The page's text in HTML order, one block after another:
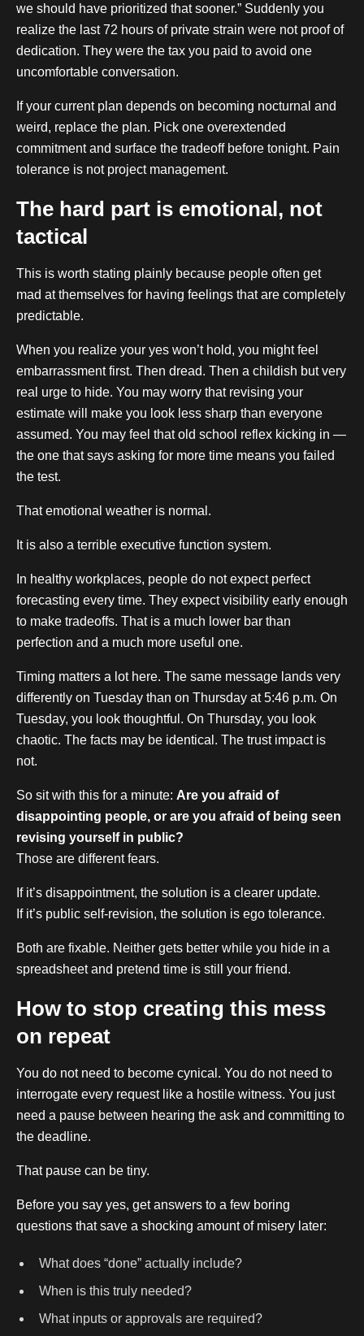
we should have prioritized that sooner.” Suddenly you
realize the last 72 hours of private strain were not proof of
dedication. They were the tax you paid to avoid one
uncomfortable conversation.
If your current plan depends on becoming nocturnal and
weird, replace the plan. Pick one overextended
commitment and surface the tradeoff before tonight. Pain
tolerance is not project management.
The hard part is emotional, not
tactical
This is worth stating plainly because people often get
mad at themselves for having feelings that are completely
predictable.
When you realize your yes won’t hold, you might feel
embarrassment first. Then dread. Then a childish but very
real urge to hide. You may worry that revising your
estimate will make you look less sharp than everyone
assumed. You may feel that old school reflex kicking in —
the one that says asking for more time means you failed
the test.
That emotional weather is normal.
It is also a terrible executive function system.
In healthy workplaces, people do not expect perfect
forecasting every time. They expect visibility early enough
to make tradeoffs. That is a much lower bar than
perfection and a much more useful one.
Timing matters a lot here. The same message lands very
differently on Tuesday than on Thursday at 5:46 p.m. On
Tuesday, you look thoughtful. On Thursday, you look
chaotic. The facts may be identical. The trust impact is
not.
So sit with this for a minute: Are you afraid of
disappointing people, or are you afraid of being seen
revising yourself in public?
Those are different fears.
If it’s disappointment, the solution is a clearer update.
If it’s public self-revision, the solution is ego tolerance.
Both are fixable. Neither gets better while you hide in a
spreadsheet and pretend time is still your friend.
How to stop creating this mess
on repeat
You do not need to become cynical. You do not need to
interrogate every request like a hostile witness. You just
need a pause between hearing the ask and committing to
the deadline.
That pause can be tiny.
Before you say yes, get answers to a few boring
questions that save a shocking amount of misery later:
What does “done” actually include?
When is this truly needed?
What inputs or approvals are required?